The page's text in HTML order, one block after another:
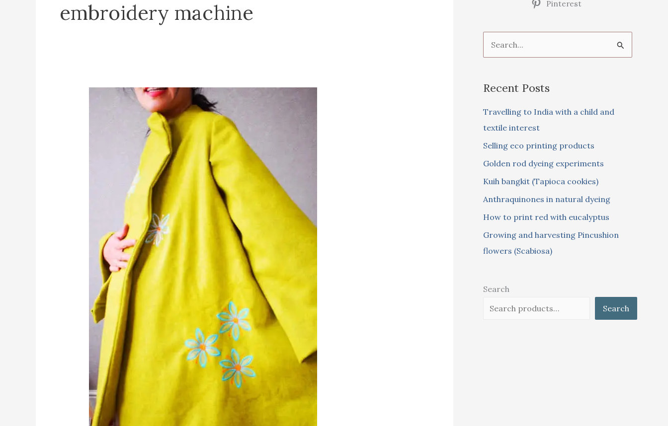
embroidery machine
Pinterest
e
r
o
r
:
Recent Posts
Travelling to India with a child and
textile interest
Selling eco printing products
Golden rod dyeing experiments
Kuih bangkit (Tapioca cookies)
Anthraquinones in natural dyeing
How to print red with eucalyptus
Growing and harvesting Pincushion
flowers (Scabiosa)
Search
Search